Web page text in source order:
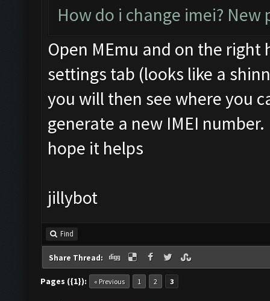
How do i change imei?
Open MEmu and on the right
settings tab (looks like a
you will then see where you
generate a new IMEI number.
hope it helps
jillybot
Find
Share Thread:
Pages ({1}): « Previous 1 2 3